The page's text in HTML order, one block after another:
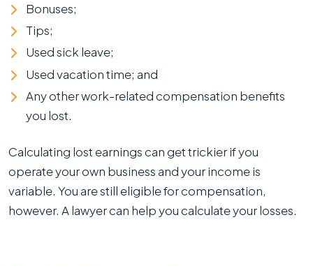
Bonuses;
Tips;
Used sick leave;
Used vacation time; and
Any other work-related compensation benefits
you lost.
Calculating lost earnings can get trickier if you
operate your own business and your income is
variable. You are still eligible for compensation,
however. A lawyer can help you calculate your losses.